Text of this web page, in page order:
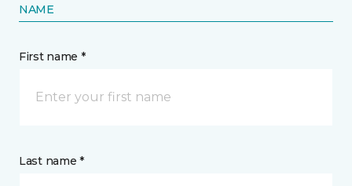
NAME
First name *
Last name *